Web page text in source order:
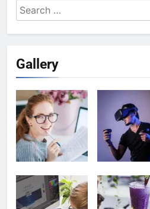
Search
for:
Gallery